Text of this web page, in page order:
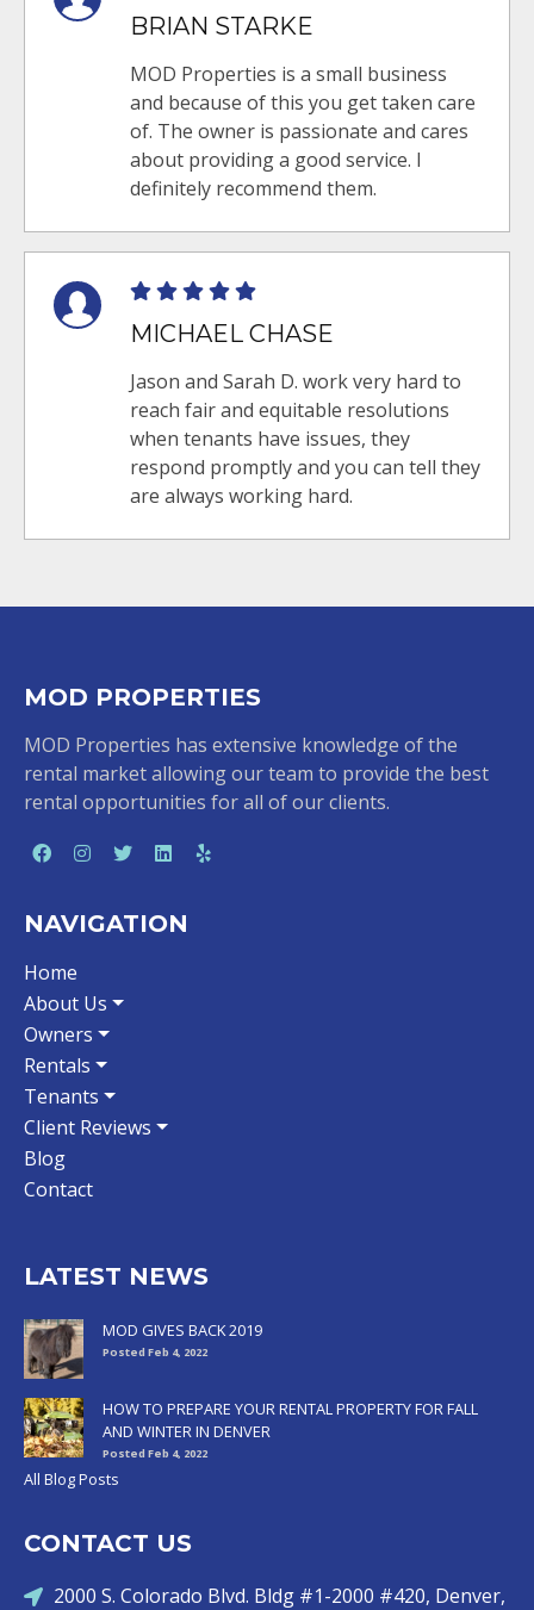
BRIAN STARKE
MOD Properties is a small business
and because of this you get taken care
of. The owner is passionate and cares
about providing a good service. I
definitely recommend them.
MICHAEL CHASE
Jason and Sarah D. work very hard to
reach fair and equitable resolutions
when tenants have issues, they
respond promptly and you can tell they
are always working hard.
MOD PROPERTIES
MOD Properties has extensive knowledge of the
rental market allowing our team to provide the best
rental opportunities for all of our clients.
NAVIGATION
Home
About Us
Owners
Rentals
Tenants
Client Reviews
Blog
Contact
LATEST NEWS
MOD GIVES BACK 2019
Posted Feb 4, 2022
HOW TO PREPARE YOUR RENTAL PROPERTY FOR FALL
AND WINTER IN DENVER
Posted Feb 4, 2022
All Blog Posts
CONTACT US
2000 S. Colorado Blvd. Bldg #1-2000 #420, Denver,